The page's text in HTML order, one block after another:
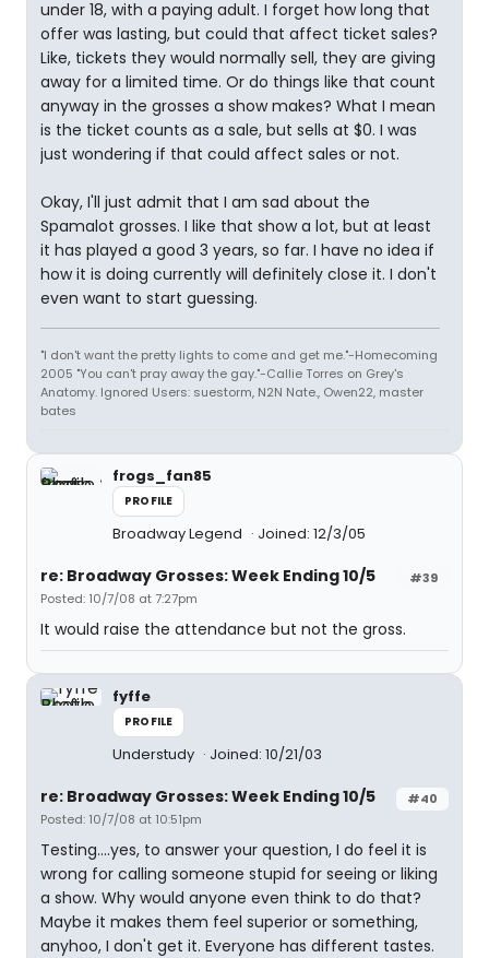
under 18, with a paying adult. I forget how long that
offer was lasting, but could that affect ticket sales?
Like, tickets they would normally sell, they are giving
away for a limited time. Or do things like that count
anyway in the grosses a show makes? What I mean
is the ticket counts as a sale, but sells at $0. I was
just wondering if that could affect sales or not.
Okay, I'll just admit that I am sad about the
Spamalot grosses. I like that show a lot, but at least
it has played a good 3 years, so far. I have no idea if
how it is doing currently will definitely close it. I don't
even want to start guessing.
"I don't want the pretty lights to come and get me."-Homecoming
2005 "You can't pray away the gay."-Callie Torres on Grey's
Anatomy. Ignored Users: suestorm, N2N Nate., Owen22, master
bates
frogs_fan85
PROFILE
Broadway Legend Joined: 12/3/05
#39
re: Broadway Grosses: Week Ending 10/5
Posted: 10/7/08 at 7:27pm
It would raise the attendance but not the gross.
fyffe
PROFILE
Understudy Joined: 10/21/03
#40
re: Broadway Grosses: Week Ending 10/5
Posted: 10/7/08 at 10:51pm
Testing....yes, to answer your question, I do feel it is
wrong for calling someone stupid for seeing or liking
a show. Why would anyone even think to do that?
Maybe it makes them feel superior or something,
anyhoo, I don't get it. Everyone has different tastes.